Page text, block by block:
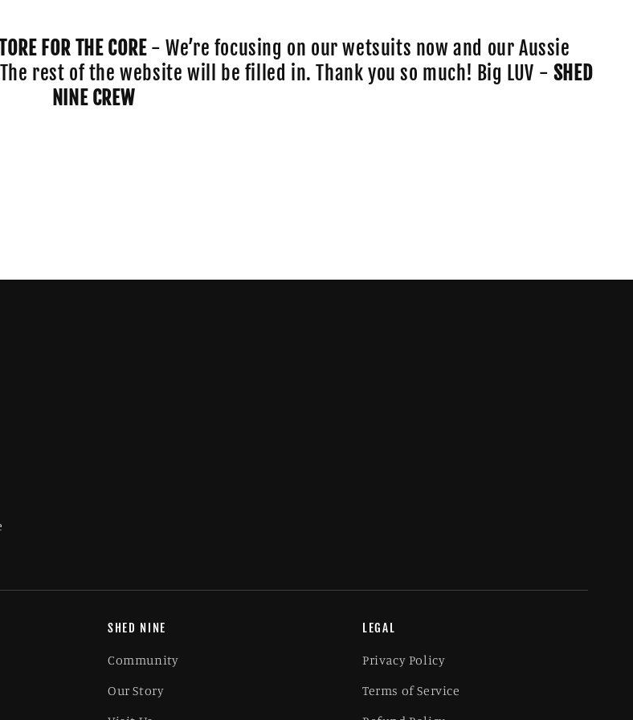
n
FOR THE CORE- We’re focusing on our wetsuits now and our Aussie
rest of the website will be filled in. Thank you so much! Big LUV - SHED
NINE CREW
SHED NINE
Community
Our Story
LEGAL
Privacy Policy
Terms of Service